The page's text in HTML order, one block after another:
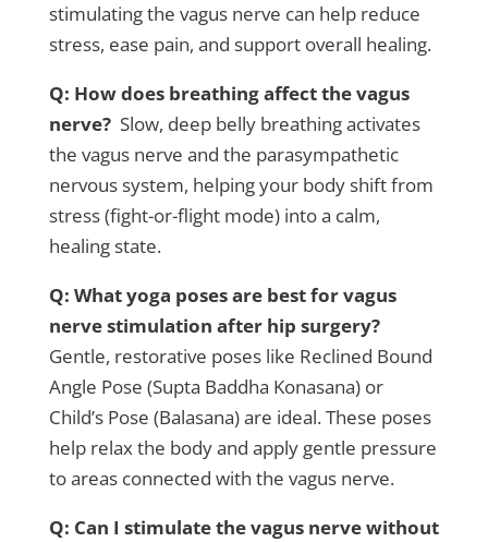
stimulating the vagus nerve can help reduce
stress, ease pain, and support overall healing.
Q: How does breathing affect the vagus
nerve? Slow, deep belly breathing activates
the vagus nerve and the parasympathetic
nervous system, helping your body shift from
stress (fight-or-flight mode) into a calm,
healing state.
Q: What yoga poses are best for vagus
nerve stimulation after hip surgery?
Gentle, restorative poses like Reclined Bound
Angle Pose (Supta Baddha Konasana) or
Child’s Pose (Balasana) are ideal. These poses
help relax the body and apply gentle pressure
to areas connected with the vagus nerve.
Q: Can I stimulate the vagus nerve without